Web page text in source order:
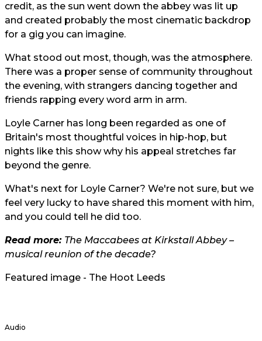
credit, as the sun went down the abbey was lit up
and created probably the most cinematic backdrop
for a gig you can imagine.
What stood out most, though, was the atmosphere.
There was a proper sense of community throughout
the evening, with strangers dancing together and
friends rapping every word arm in arm.
Loyle Carner has long been regarded as one of
Britain's most thoughtful voices in hip-hop, but
nights like this show why his appeal stretches far
beyond the genre.
What's next for Loyle Carner? We're not sure, but we
feel very lucky to have shared this moment with him,
and you could tell he did too.
Read more: The Maccabees at Kirkstall Abbey –
musical reunion of the decade?
Featured image - The Hoot Leeds
Audio